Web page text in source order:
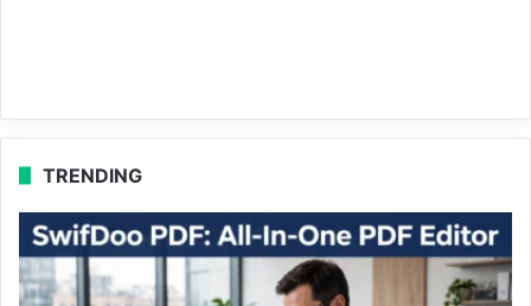
TRENDING